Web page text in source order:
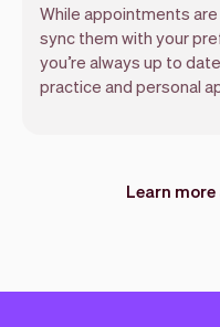
While appointments are
sync them with your
you’re always up to
practice and personal
Learn